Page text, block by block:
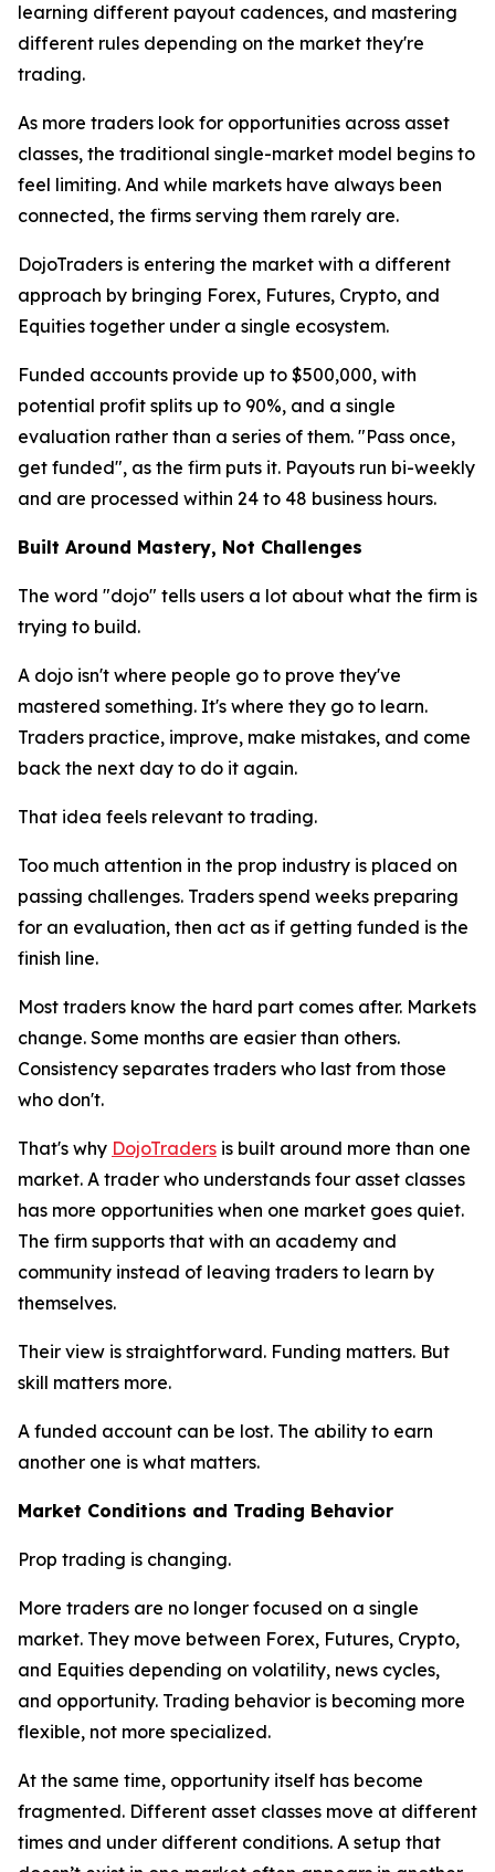
learning different payout cadences, and mastering
different rules depending on the market they're
trading.
As more traders look for opportunities across asset
classes, the traditional single-market model begins to
feel limiting. And while markets have always been
connected, the firms serving them rarely are.
DojoTraders is entering the market with a different
approach by bringing Forex, Futures, Crypto, and
Equities together under a single ecosystem.
Funded accounts provide up to $500,000, with
potential profit splits up to 90%, and a single
evaluation rather than a series of them. "Pass once,
get funded", as the firm puts it. Payouts run bi-weekly
and are processed within 24 to 48 business hours.
Built Around Mastery, Not Challenges
The word "dojo" tells users a lot about what the firm is
trying to build.
A dojo isn't where people go to prove they've
mastered something. It's where they go to learn.
Traders practice, improve, make mistakes, and come
back the next day to do it again.
That idea feels relevant to trading.
Too much attention in the prop industry is placed on
passing challenges. Traders spend weeks preparing
for an evaluation, then act as if getting funded is the
finish line.
Most traders know the hard part comes after. Markets
change. Some months are easier than others.
Consistency separates traders who last from those
who don't.
That's why DojoTraders is built around more than one
market. A trader who understands four asset classes
has more opportunities when one market goes quiet.
The firm supports that with an academy and
community instead of leaving traders to learn by
themselves.
Their view is straightforward. Funding matters. But
skill matters more.
A funded account can be lost. The ability to earn
another one is what matters.
Market Conditions and Trading Behavior
Prop trading is changing.
More traders are no longer focused on a single
market. They move between Forex, Futures, Crypto,
and Equities depending on volatility, news cycles,
and opportunity. Trading behavior is becoming more
flexible, not more specialized.
At the same time, opportunity itself has become
fragmented. Different asset classes move at different
times and under different conditions. A setup that